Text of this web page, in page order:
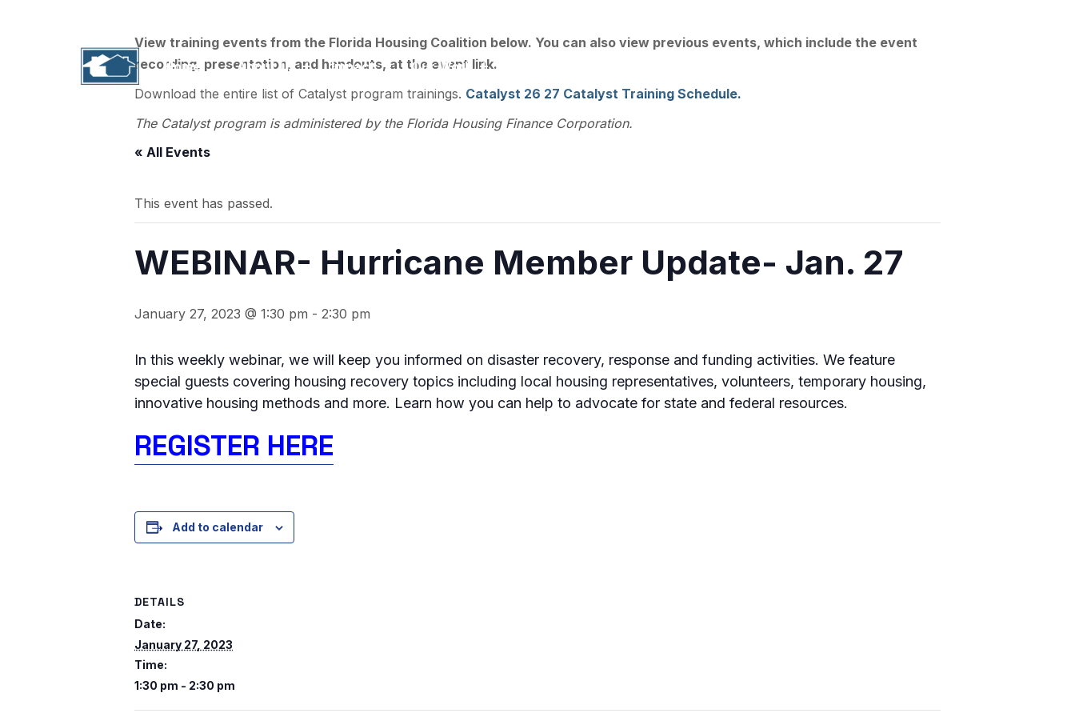
Home About Us Impact Our Work
View training events from the Florida Housing Coalition below. You can also view previous events, which include the event
recording, presentation, and handouts, at the event link.
Download the entire list of Catalyst program trainings. Catalyst 26 27 Catalyst Training Schedule.
The Catalyst program is administered by the Florida Housing Finance Corporation.
« All Events
This event has passed.
WEBINAR- Hurricane Member Update- Jan. 27
January 27, 2023 @ 1:30 pm - 2:30 pm
In this weekly webinar, we will keep you informed on disaster recovery, response and funding activities. We feature
special guests covering housing recovery topics including local housing representatives, volunteers, temporary housing,
innovative housing methods and more. Learn how you can help to advocate for state and federal resources.
REGISTER HERE
Add to calendar
DETAILS
Date:
January 27, 2023
Time:
1:30 pm - 2:30 pm